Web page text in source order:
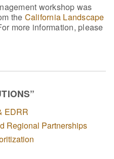
workshop was
the California Landscape
more information, please
EDRR
Regional Partnerships